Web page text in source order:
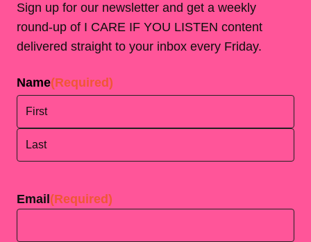
Sign up for our newsletter and get a weekly
round-up of I CARE IF YOU LISTEN content
delivered straight to your inbox every Friday.
Name(Required)
Email (Required)